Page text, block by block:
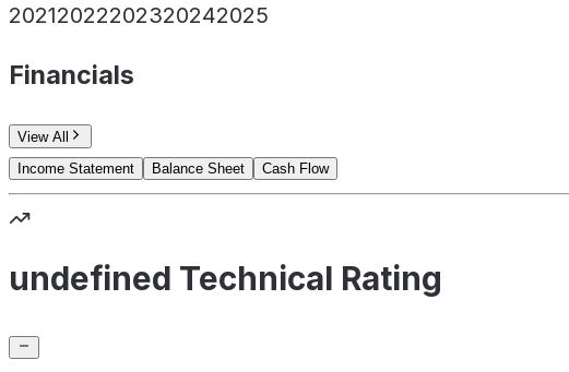
20212022202320242025
Financials
View All
Income Statement
Balance Sheet Cash Flow
undefined Technical Rating